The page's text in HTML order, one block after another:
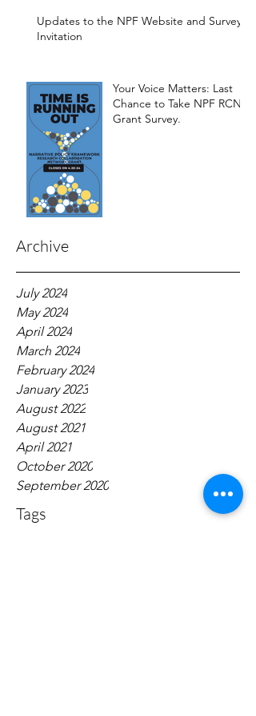
Framework
Updates to the NPF Website and Survey
Invitation
Your Voice Matters: Last
Chance to Take NPF RCN
Grant Survey.
Archive
July 2024
May 2024
April 2024
March 2024
February 2024
January 2023
August 2022
August 2021
April 2021
October 2020
September 2020
Tags